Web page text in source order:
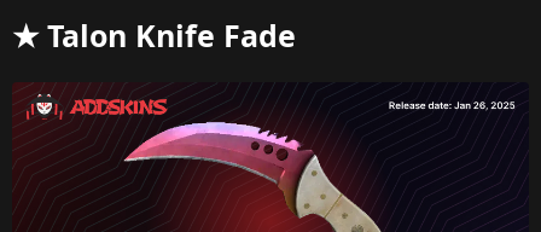
★ Talon Knife Fade